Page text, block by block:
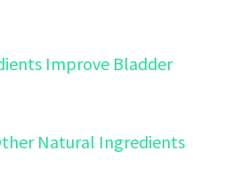
Improve Bladder
Natural Ingredients